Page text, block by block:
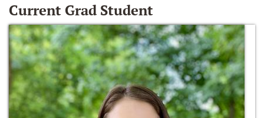
Current Grad Student